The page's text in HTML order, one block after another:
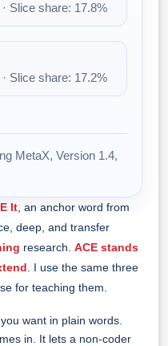
Slice share: 17.8%
Slice share: 17.2%
MetaX, Version 1.4,
It , an anchor word from
deep, and transfer
research. ACE stands
. I use the same three
for teaching them.
want in plain words.
in. It lets a non-coder